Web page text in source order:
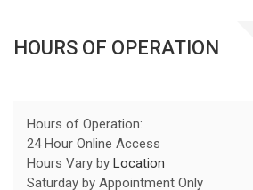
HOURS OF OPERATION
Hours of Operation:
24 Hour Online Access
Hours Vary by Location
Saturday by Appointment Only